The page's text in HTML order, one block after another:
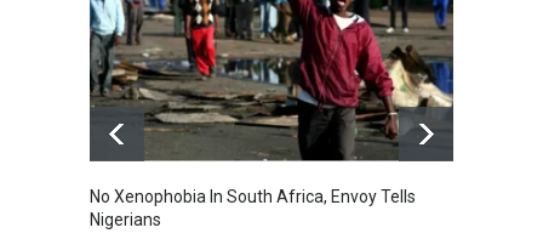
No Xenophobia In South Africa, Envoy Tells
Nigerians